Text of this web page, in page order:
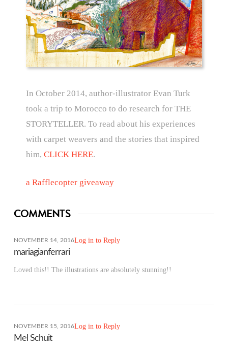
In October 2014, author-illustrator Evan Turk
took a trip to Morocco to do research for THE
STORYTELLER. To read about his experiences
with carpet weavers and the stories that inspired
him, CLICK HERE.
a Rafflecopter giveaway
COMMENTS
NOVEMBER 14, 2016Log in to Reply
mariagianferrari
Loved this!! The illustrations are absolutely stunning!!
NOVEMBER 15, 2016Log in to Reply
Mel Schuit